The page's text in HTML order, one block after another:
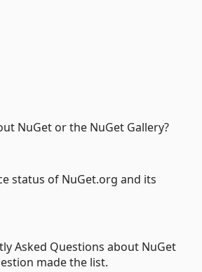
NuGet or the NuGet Gallery?
status of NuGet.org and its
Asked Questions about NuGet
made the list.